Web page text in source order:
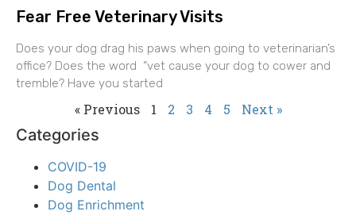
Fear Free Veterinary Visits
Does your dog drag his paws when going to veterinarian’s
office? Does the word “vet cause your dog to cower and
tremble? Have you started
« Previous 1 2 3 4 5 Next »
Categories
COVID-19
Dog Dental
Dog Enrichment